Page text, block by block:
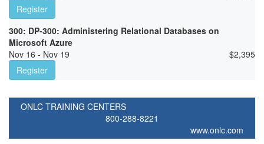
Register
300: DP-300: Administering Relational Databases on
Microsoft Azure
Nov 16 - Nov 19
$2,395
Register
ONLC TRAINING CENTERS
800-288-8221
www.onlc.com